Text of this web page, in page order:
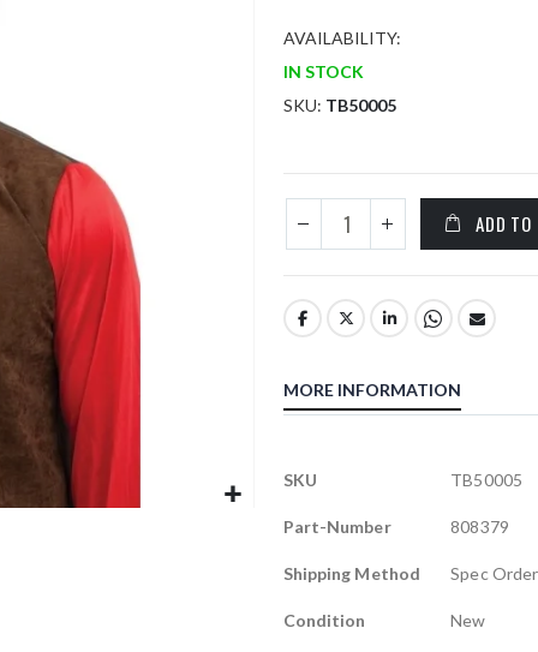
AVAILABILITY:
IN STOCK
SKU TB50005
ADD TO
MORE INFORMATION
More
SKU TB50005
Part-Number 808379
Shipping Method Spec
Condition New